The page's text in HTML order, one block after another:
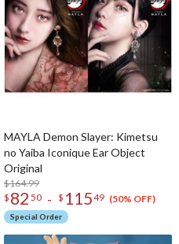
MAYLA Demon Slayer: Kimetsu
no Yaiba Iconique Ear Object
Original
$164.99
$ 82 50 - $ 11549 (50% OFF)
Special Order